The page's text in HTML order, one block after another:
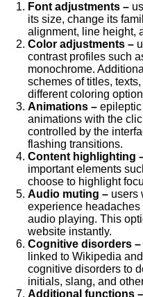
Font adjustments –
its size, change its
alignment, line height,
Color adjustments –
contrast profiles such
monochrome.
schemes of titles,
different coloring
Animations –
animations with the
controlled by the
flashing transitions.
Content highlighting
important elements
choose to highlight
Audio muting – users
experience
audio playing. This
website instantly.
Cognitive disorders –
linked to Wikipedia
cognitive disorders to
initials, slang, and
Additional functions –